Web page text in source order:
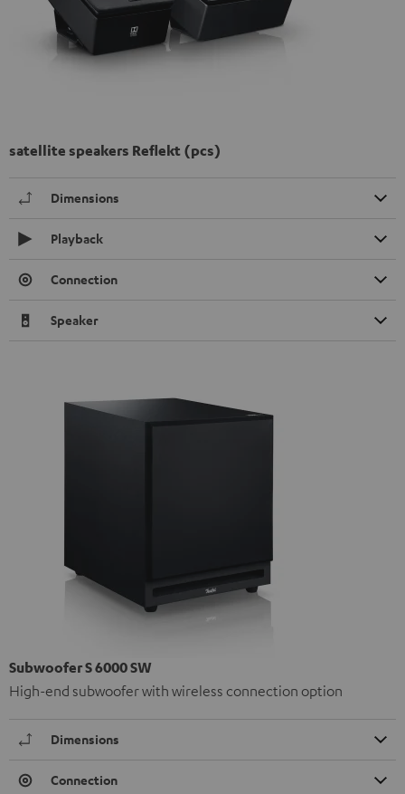
satellite speakers Reflekt (pcs)
Dimensions
Playback
Connection
Speaker
Subwoofer S 6000 SW
High-end subwoofer with wireless connection option
Dimensions
Connection